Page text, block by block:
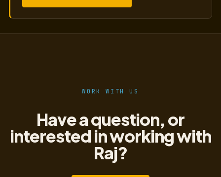
WORK WITH US
Have a question, or
interested in working with
Raj?